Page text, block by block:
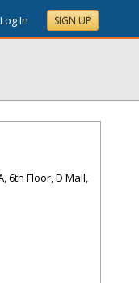
Log In SIGN UP
6th Floor, D Mall,